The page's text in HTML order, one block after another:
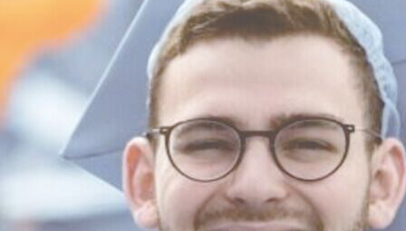
Certificate &
Professional document layouts
for academic and personal use